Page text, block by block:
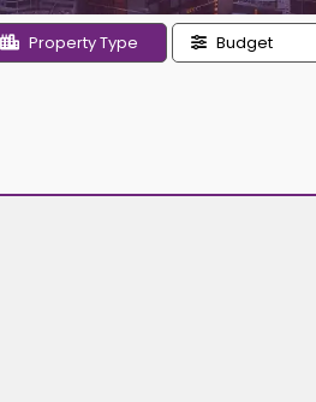
Property Type Budget